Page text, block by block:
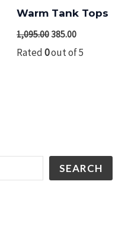
SEARCH
Warm Tank Tops
1,095.00385.00
Rated0out of 5